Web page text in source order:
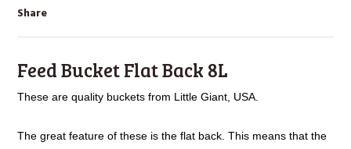
Share
Feed Bucket Flat Back 8L
These are quality buckets from Little Giant, USA.
The great feature of these is the flat back. This means that the